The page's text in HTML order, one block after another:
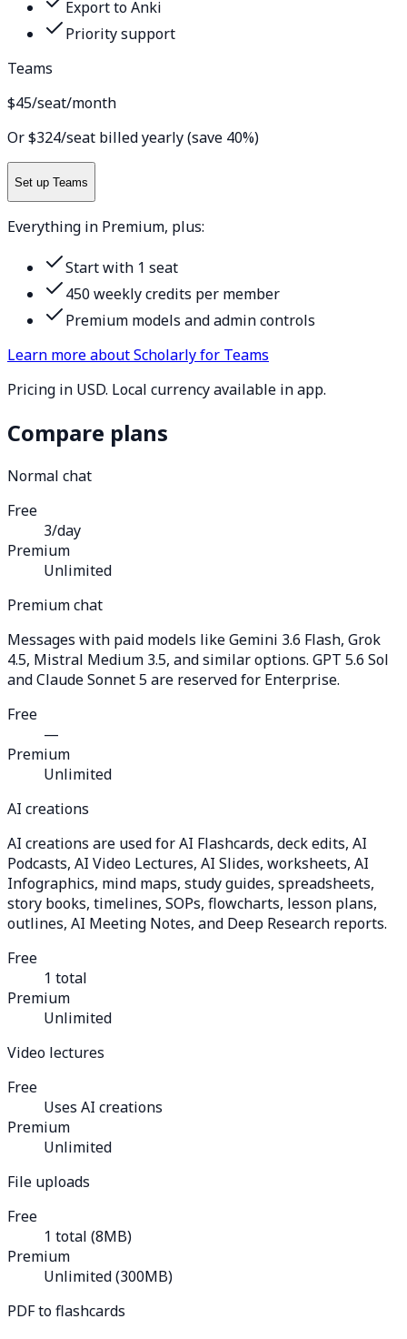
Export to Anki
Priority support
Teams
$45/seat/month
Or $324/seat billed yearly (save 40%)
Set up Teams
Everything in Premium, plus:
Start with 1 seat
450 weekly credits per member
Premium models and admin controls
Learn more about Scholarly for Teams
Pricing in USD. Local currency available in app.
Compare plans
Normal chat
Free
3/day
Premium
Unlimited
Premium chat
Messages with paid models like Gemini 3.6 Flash, Grok
4.5, Mistral Medium 3.5, and similar options. GPT 5.6 Sol
and Claude Sonnet 5 are reserved for Enterprise.
Free
—
Premium
Unlimited
AI creations
AI creations are used for AI Flashcards, deck edits, AI
Podcasts, AI Video Lectures, AI Slides, worksheets, AI
Infographics, mind maps, study guides, spreadsheets,
story books, timelines, SOPs, flowcharts, lesson plans,
outlines, AI Meeting Notes, and Deep Research reports.
Free
1 total
Premium
Unlimited
Video lectures
Free
Uses AI creations
Premium
Unlimited
File uploads
Free
1 total (8MB)
Premium
Unlimited (300MB)
PDF to flashcards